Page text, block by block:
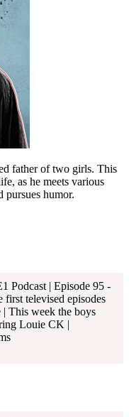
father of two girls. This
as he meets various
pursues humor.
Podcast | Episode 95 -
televised episodes
This week the boys
Louie CK |